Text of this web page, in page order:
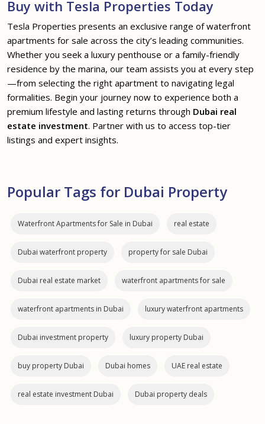
Buy with Tesla Properties Today
Tesla Properties presents an exclusive range of waterfront
apartments for sale across the city’s leading communities.
Whether you seek a luxury penthouse or a family-friendly
residence by the marina, our team assists you at every step
—from selecting the right apartment to navigating legal
formalities. Begin your journey now to experience both a
premium lifestyle and lasting returns through Dubai real
estate investment. Partner with us to access top-tier
listings and expert insights.
Popular Tags for Dubai Property
Waterfront Apartments for Sale in Dubai real estate
Dubai waterfront property property for sale Dubai
Dubai real estate market waterfront apartments for sale
waterfront apartments in Dubai luxury waterfront apartments
Dubai investment property luxury property Dubai
buy property Dubai Dubai homes UAE real estate
real estate investment Dubai Dubai property deals